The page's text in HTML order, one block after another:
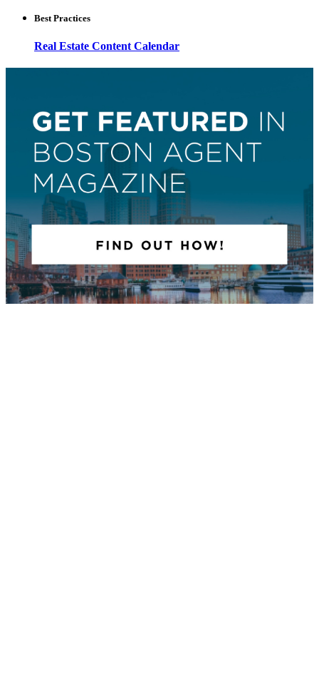
Best Practices
Real Estate Content Calendar